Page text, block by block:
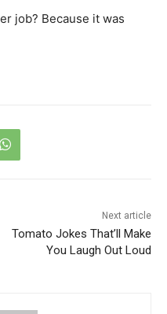
job? Because it was
Next article
Tomato Jokes That’ll Make
You Laugh Out Loud